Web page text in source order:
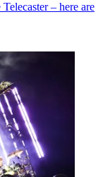
– here are